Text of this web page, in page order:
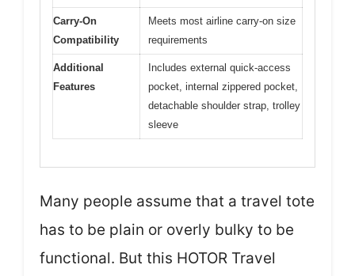
Carry-On
Compatibility
Meets most airline carry-on size
requirements
Additional
Features
Includes external quick-access
pocket, internal zippered pocket,
detachable shoulder strap, trolley
sleeve
Many people assume that a travel tote
has to be plain or overly bulky to be
functional. But this HOTOR Travel